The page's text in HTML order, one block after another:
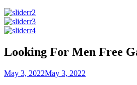
Looking For Men Free
May 3, 2022May 3, 2022